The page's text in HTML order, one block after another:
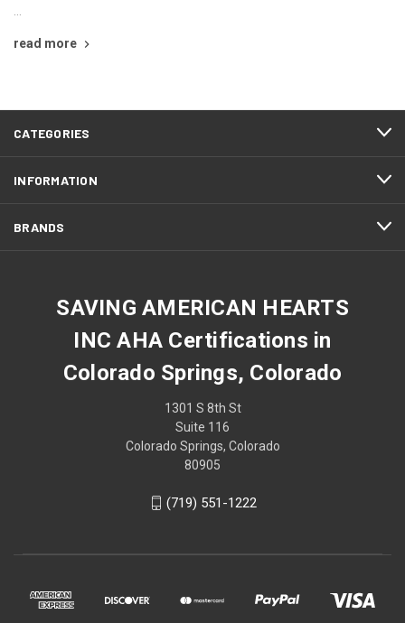
read more
CATEGORIES
INFORMATION
BRANDS
SAVING AMERICAN HEARTS
INC AHA Certifications in
Colorado Springs, Colorado
1301 S 8th St
Suite 116
Colorado Springs, Colorado
80905
(719) 551-1222